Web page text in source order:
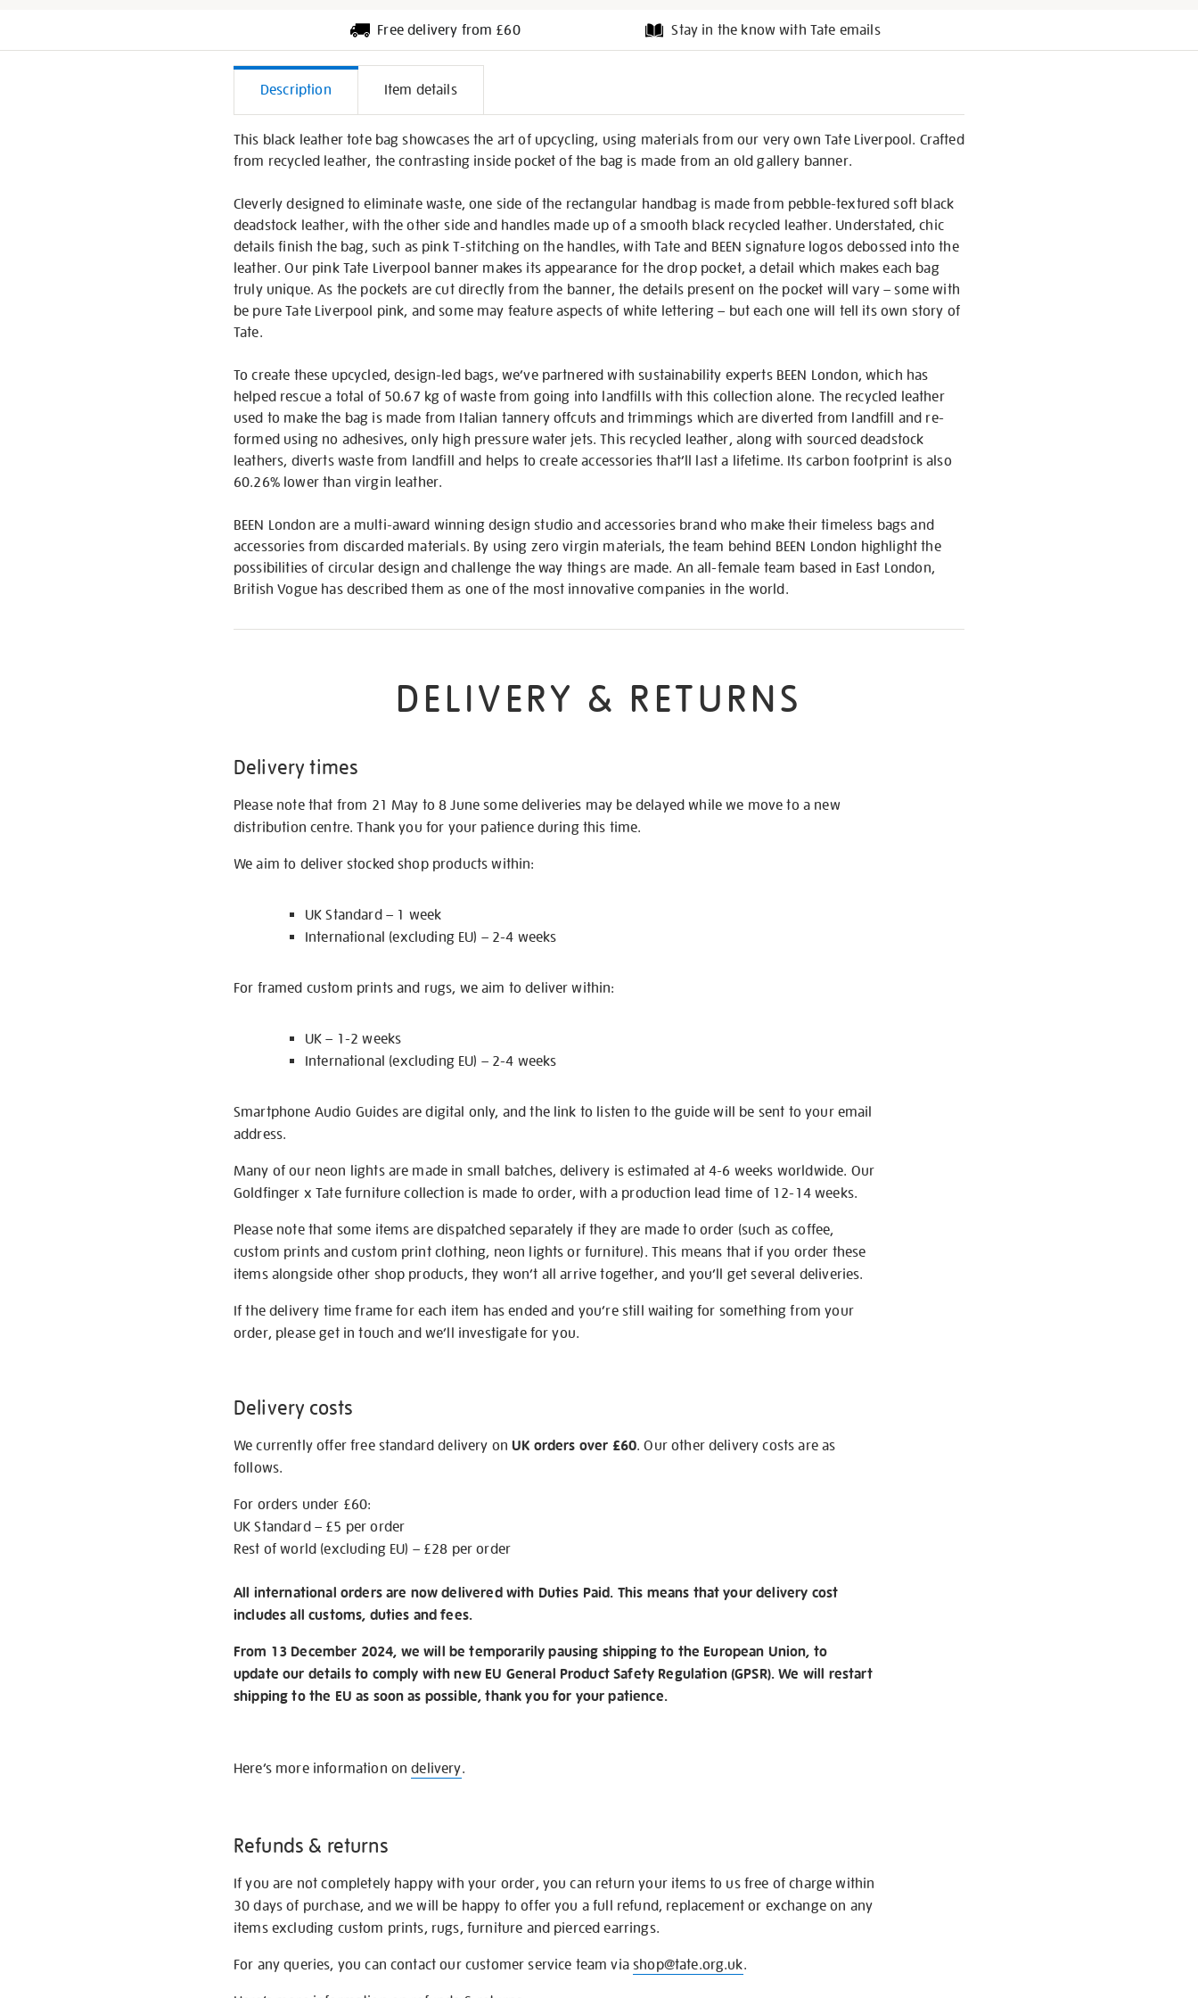
Free delivery from £60 Stay in the know with Tate emails
Additional
Information
Description Item details
This black leather tote bag showcases the art of upcycling, using materials from our very own Tate Liverpool. Crafted
from recycled leather, the contrasting inside pocket of the bag is made from an old gallery banner.
Cleverly designed to eliminate waste, one side of the rectangular handbag is made from pebble-textured soft black
deadstock leather, with the other side and handles made up of a smooth black recycled leather. Understated, chic
details finish the bag, such as pink T-stitching on the handles, with Tate and BEEN signature logos debossed into the
leather. Our pink Tate Liverpool banner makes its appearance for the drop pocket, a detail which makes each bag
truly unique. As the pockets are cut directly from the banner, the details present on the pocket will vary – some with
be pure Tate Liverpool pink, and some may feature aspects of white lettering – but each one will tell its own story of
Tate.
To create these upcycled, design-led bags, we’ve partnered with sustainability experts BEEN London, which has
helped rescue a total of 50.67 kg of waste from going into landfills with this collection alone. The recycled leather
used to make the bag is made from Italian tannery offcuts and trimmings which are diverted from landfill and re-
formed using no adhesives, only high pressure water jets. This recycled leather, along with sourced deadstock
leathers, diverts waste from landfill and helps to create accessories that’ll last a lifetime. Its carbon footprint is also
60.26% lower than virgin leather.
BEEN London are a multi-award winning design studio and accessories brand who make their timeless bags and
accessories from discarded materials. By using zero virgin materials, the team behind BEEN London highlight the
possibilities of circular design and challenge the way things are made. An all-female team based in East London,
British Vogue has described them as one of the most innovative companies in the world.
DELIVERY & RETURNS
Delivery times
Please note that from 21 May to 8 June some deliveries may be delayed while we move to a new
distribution centre. Thank you for your patience during this time.
We aim to deliver stocked shop products within:
UK Standard – 1 week
International (excluding EU) – 2-4 weeks
For framed custom prints and rugs, we aim to deliver within:
UK – 1-2 weeks
International (excluding EU) – 2-4 weeks
Smartphone Audio Guides are digital only, and the link to listen to the guide will be sent to your email
address.
Many of our neon lights are made in small batches, delivery is estimated at 4-6 weeks worldwide. Our
Goldfinger x Tate furniture collection is made to order, with a production lead time of 12-14 weeks.
Please note that some items are dispatched separately if they are made to order (such as coffee,
custom prints and custom print clothing, neon lights or furniture). This means that if you order these
items alongside other shop products, they won’t all arrive together, and you’ll get several deliveries.
If the delivery time frame for each item has ended and you’re still waiting for something from your
order, please get in touch and we’ll investigate for you.
Delivery costs
We currently offer free standard delivery onUK orders over £60. Our other delivery costs are as
follows.
For orders under £60:
UK Standard – £5 per order
Rest of world (excluding EU) – £28 per order
All international orders are now delivered with Duties Paid. This means that your delivery cost
includes all customs, duties and fees.
From 13 December 2024, we will be temporarily pausing shipping to the European Union, to
update our details to comply with new EU General Product Safety Regulation (GPSR). We will restart
shipping to the EU as soon as possible, thank you for your patience.
Here’s more information ondelivery.
Refunds & returns
If you are not completely happy with your order, you can return your items to us free of charge within
30 days of purchase, and we will be happy to offer you a full refund, replacement or exchange on any
items excluding custom prints, rugs, furniture and pierced earrings.
For any queries, you can contact our customer service team viashop@tate.org.uk.